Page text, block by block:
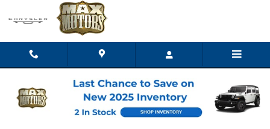
Skip to main content